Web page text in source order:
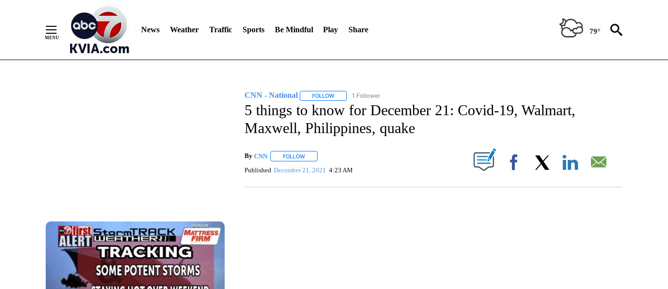
News Weather Traffic Sports Be Mindful Play Share 79°
CNN - National FOLLOWFOLLOW "CNN - NATIONAL" TO RECEIVE NOTIFICATIONS ABOUT NEW PAGES ON "CNN - NATIONAL".
1 Follower
5 things to know for December 21: Covid-19, Walmart,
Maxwell, Philippines, quake
By CNN FOLLOWFOLLOW "" TO RECEIVE NOTIFICATIONS ABOUT NEW PAGES ON "".
Published December 21, 2021 4:23 AM Facebook